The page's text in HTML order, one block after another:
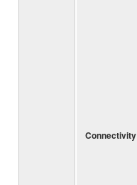
Connectivity